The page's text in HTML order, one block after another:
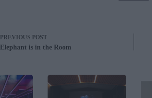
PREVIOUS POST
Elephant is in the Room